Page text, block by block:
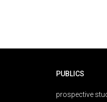
PUBLICS
prospective